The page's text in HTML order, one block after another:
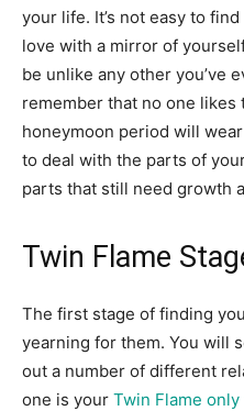
your life. It’s not easy to
love with a mirror of
be unlike any other you’ve
remember that no one
honeymoon period will
to deal with the parts of
parts that still need growth
Twin Flame
The first stage of finding
yearning for them. You will
out a number of different
one is your Twin Flame